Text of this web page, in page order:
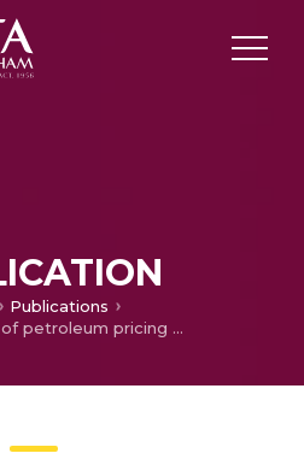
Publications
The dynamics of petroleum pricing and the impact of petroleum product prices on key sectors of the economy